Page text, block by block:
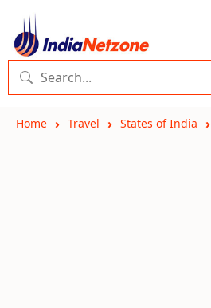
Home Travel States of India